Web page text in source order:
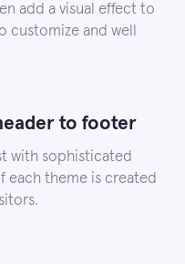
add a visual effect to
customize and well
to footer
with sophisticated
each theme is created